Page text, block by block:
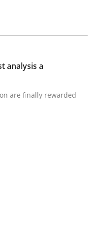
and test
are finally
analysis a
are finally rewarded